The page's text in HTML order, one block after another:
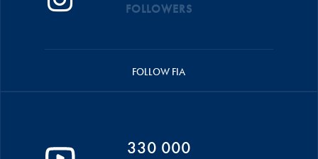
FOLLOWERS
FOLLOW FIA
330 000